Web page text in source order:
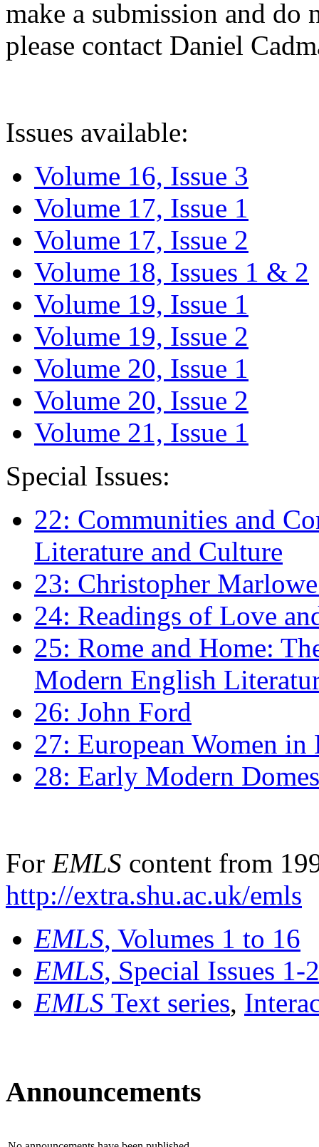
make a submission and do
please contact Daniel
Issues available:
Volume 16, Issue 3
Volume 17, Issue 1
Volume 17, Issue 2
Volume 18, Issues 1 & 2
Volume 19, Issue 1
Volume 19, Issue 2
Volume 20, Issue 1
Volume 20, Issue 2
Volume 21, Issue 1
Special Issues:
22: Communities and
Literature and Culture
23: Christopher
24: Readings of Love
25: Rome and Home:
Modern English
26: John Ford
27: European Women
28: Early Modern
For EMLS content from
http://extra.shu.ac.uk/emls
EMLS, Volumes 1 to 16
EMLS, Special Issues 1-
EMLS Text series,
Announcements